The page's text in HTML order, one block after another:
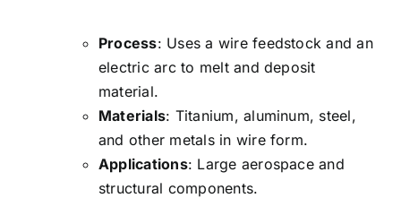
Process: Uses a wire feedstock and an
electric arc to melt and deposit
material.
Materials: Titanium, aluminum, steel,
and other metals in wire form.
Applications: Large aerospace and
structural components.